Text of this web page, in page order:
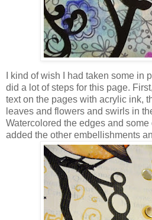
I kind of wish I had taken some in
did a lot of steps for this page.
text on the pages with acrylic ink,
leaves and flowers and swirls in
Watercolored the edges and
added the other embellishments